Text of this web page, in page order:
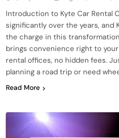
Introduction to Kyte Car Rental
significantly over the years, and
the charge in this
brings convenience right to
rental offices, no hidden fees.
planning a road trip or need
Read More